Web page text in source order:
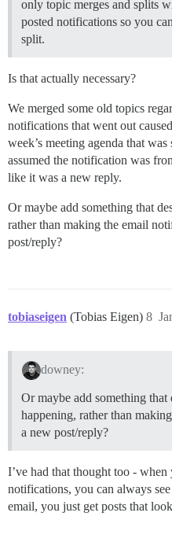
only topic merges and splits
posted notifications so you
split.
Is that actually necessary?
We merged some old topics
notifications that went out
week’s meeting agenda that
assumed the notification was
like it was a new reply.
Or maybe add something that
rather than making the email
post/reply?
tobiaseigen (Tobias Eigen) 8
downey:
Or maybe add something that
happening, rather than
a new post/reply?
I’ve had that thought too -
notifications, you can always
email, you just get posts that